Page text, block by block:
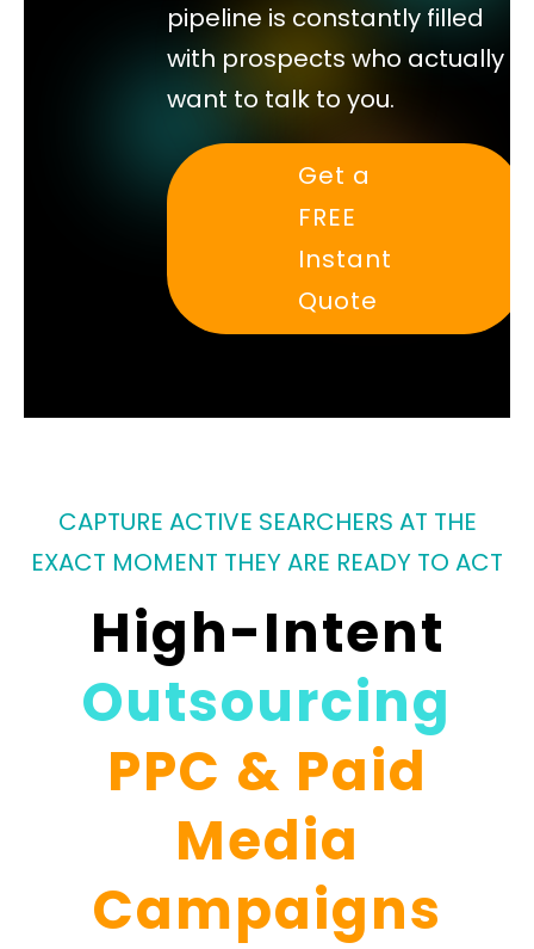
pipeline is constantly filled
with prospects who actually
want to talk to you.
Get a
FREE
Instant
Quote
CAPTURE ACTIVE SEARCHERS AT THE
EXACT MOMENT THEY ARE READY TO ACT
High-Intent
Outsourcing
PPC & Paid
Media
Campaigns